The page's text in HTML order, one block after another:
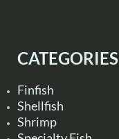
CATEGORIES
Finfish
Shellfish
Shrimp